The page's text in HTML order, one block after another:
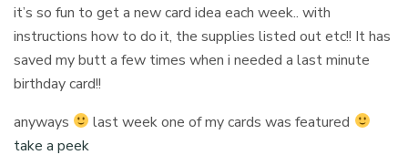
it’s so fun to get a new card idea each week.. with
instructions how to do it, the supplies listed out etc!! It has
saved my butt a few times when i needed a last minute
birthday card!!
anyways
last week one of my cards was featured
take a peek